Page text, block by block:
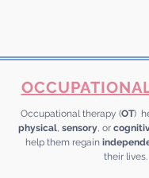
Occupational therapy (OT)
physical, sensory, or
help them regain
their lives.